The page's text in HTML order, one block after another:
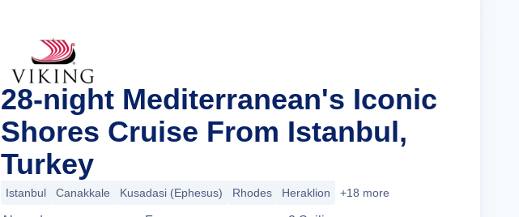
28-night Mediterranean's Iconic
Shores Cruise From Istanbul,
Turkey
Istanbul Canakkale Kusadasi (Ephesus) Rhodes Heraklion +18 more